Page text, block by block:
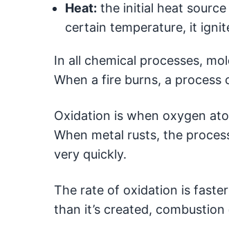
Heat: the initial heat
certain temperature, it
In all chemical processes,
When a fire burns, a
Oxidation is when oxygen
When metal rusts, the
very quickly.
The rate of oxidation is
than it’s created,